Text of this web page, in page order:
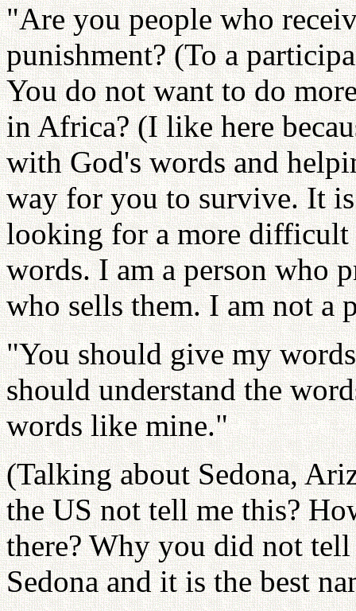
"Are you people who
punishment? (To a
You do not want to do
in Africa? (I like here
with God's words and
way for you to survive. It
looking for a more difficult
words. I am a person who
who sells them. I am not a
"You should give my
should understand the
words like mine."
(Talking about Sedona,
the US not tell me this?
there? Why you did not
Sedona and it is the best